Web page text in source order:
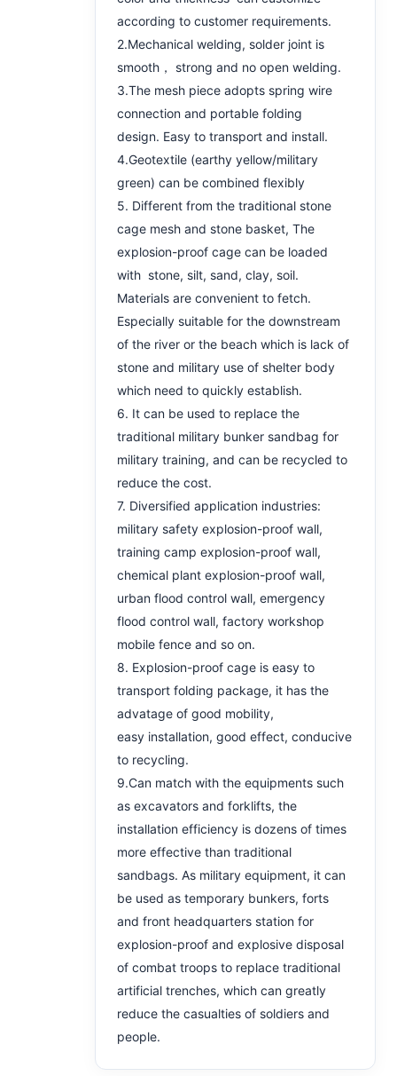
according to customer requirements.
2.Mechanical welding, solder joint is
smooth， strong and no open welding.
3.The mesh piece adopts spring wire
connection and portable folding
design. Easy to transport and install.
4.Geotextile (earthy yellow/military
green) can be combined flexibly
5. Different from the traditional stone
cage mesh and stone basket, The
explosion-proof cage can be loaded
with stone, silt, sand, clay, soil.
Materials are convenient to fetch.
Especially suitable for the downstream
of the river or the beach which is lack of
stone and military use of shelter body
which need to quickly establish.
6. It can be used to replace the
traditional military bunker sandbag for
military training, and can be recycled to
reduce the cost.
7. Diversified application industries:
military safety explosion-proof wall,
training camp explosion-proof wall,
chemical plant explosion-proof wall,
urban flood control wall, emergency
flood control wall, factory workshop
mobile fence and so on.
8. Explosion-proof cage is easy to
transport folding package, it has the
advatage of good mobility,
easy installation, good effect, conducive
to recycling.
9.Can match with the equipments such
as excavators and forklifts, the
installation efficiency is dozens of times
more effective than traditional
sandbags. As military equipment, it can
be used as temporary bunkers, forts
and front headquarters station for
explosion-proof and explosive disposal
of combat troops to replace traditional
artificial trenches, which can greatly
reduce the casualties of soldiers and
people.